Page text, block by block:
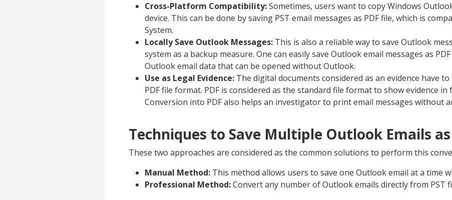
Cross-Platform Compatibility:Sometimes, users want to copy Windows
device. This can be done by saving PST email messages as PDF file, which is
System.
Locally Save Outlook Messages: This is also a reliable way to save Outlook
system as a backup measure. One can easily save Outlook email messages as
Outlook email data that can be opened without Outlook.
Use as Legal Evidence: The digital documents considered as an evidence have
PDF file format. PDF is considered as the standard file format to show evidence
Conversion into PDF also helps an investigator to print email messages without
Techniques to Save Multiple Outlook Emails as
These two approaches are considered as the common solutions to perform this
Manual Method: This method allows users to save one Outlook email at a time
Professional Method:Convert any number of Outlook emails directly from PST